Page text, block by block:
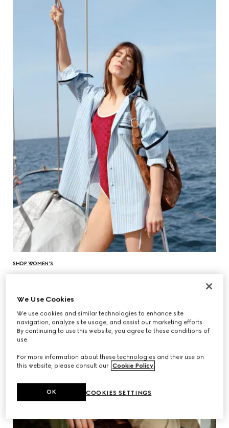
SHOP WOMEN’S
We Use Cookies
We use cookies and similar technologies to enhance site
navigation, analyze site usage, and assist our marketing efforts.
By continuing to use this website, you agree to these conditions of
use.
For more information about these technologies and their use on
this website, please consult our Cookie Policy.
COOKIES SETTINGS
OK